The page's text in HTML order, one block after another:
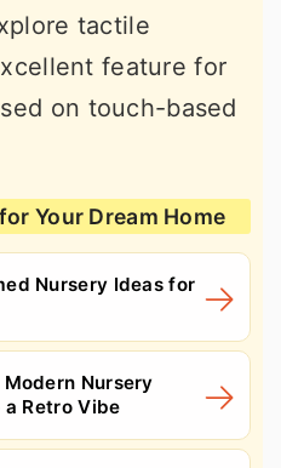
tactile
feature for
on touch-based
Your Dream Home
Nursery Ideas for
Nursery
a Retro Vibe